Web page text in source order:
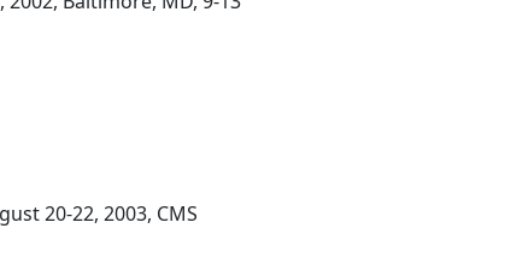
20-22, 2003, CMS